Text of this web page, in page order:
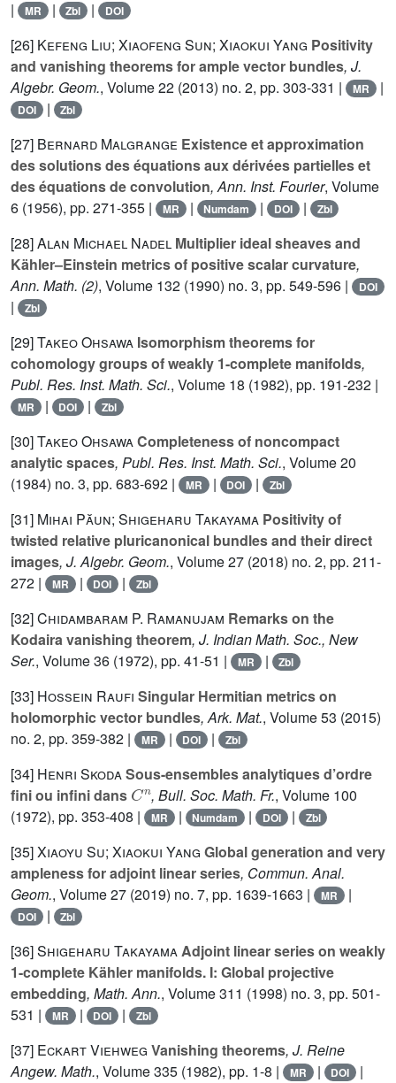
|
MR | Zbl | DOI
[26] Kefeng Liu; Xiaofeng Sun; Xiaokui Yang Positivity
and vanishing theorems for ample vector bundles, J.
Algebr. Geom., Volume 22 (2013) no. 2, pp. 303-331 | MR |
DOI | Zbl
[27] Bernard Malgrange Existence et approximation
des solutions des équations aux dérivées partielles et
des équations de convolution, Ann. Inst. Fourier, Volume
6 (1956), pp. 271-355 | MR | Numdam | DOI | Zbl
[28]Alan Michael Nadel Multiplier ideal sheaves and
Kähler–Einstein metrics of positive scalar curvature,
Ann. Math. (2), Volume 132 (1990) no. 3, pp. 549-596 | DOI
| Zbl
[29]Takeo Ohsawa Isomorphism theorems for
cohomology groups of weakly 1-complete manifolds,
Publ. Res. Inst. Math. Sci., Volume 18 (1982), pp. 191-232 |
MR | DOI | Zbl
[30]Takeo OhsawaCompleteness of noncompact
analytic spaces, Publ. Res. Inst. Math. Sci., Volume 20
(1984) no. 3, pp. 683-692 |
MR | DOI | Zbl
[31] Mihai Păun; Shigeharu Takayama Positivity of
twisted relative pluricanonical bundles and their direct
images, J. Algebr. Geom., Volume 27 (2018) no. 2, pp. 211-
272 |
MR | DOI | Zbl
[32]Chidambaram P. Ramanujam Remarks on the
Kodaira vanishing theorem, J. Indian Math. Soc., New
Ser., Volume 36 (1972), pp. 41-51 | MR | Zbl
[33] Hossein Raufi Singular Hermitian metrics on
holomorphic vector bundles, Ark. Mat., Volume 53 (2015)
no. 2, pp. 359-382 |
MR | DOI | Zbl
[34] Henri SkodaSous-ensembles analytiques d’ordre
fini ou infini dans
Cn
, Bull. Soc. Math. Fr., Volume 100
(1972), pp. 353-408 |
MR | Numdam | DOI | Zbl
[35]Xiaoyu Su; Xiaokui Yang Global generation and very
ampleness for adjoint linear series, Commun. Anal.
Geom., Volume 27 (2019) no. 7, pp. 1639-1663 | MR |
DOI | Zbl
[36]Shigeharu TakayamaAdjoint linear series on weakly
1-complete Kähler manifolds. I: Global projective
embedding, Math. Ann., Volume 311 (1998) no. 3, pp. 501-
531 |
MR | DOI | Zbl
[37] Eckart Viehweg Vanishing theorems, J. Reine
Angew. Math., Volume 335 (1982), pp. 1-8 | MR | DOI |